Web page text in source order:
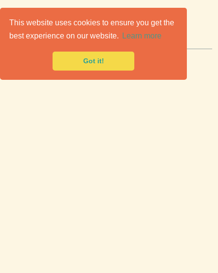
This website uses cookies to ensure you get the
best experience on our website.
Learn more
Got it!
Classic Cars for Sale
Premier marketplace to buy & sell classic cars.